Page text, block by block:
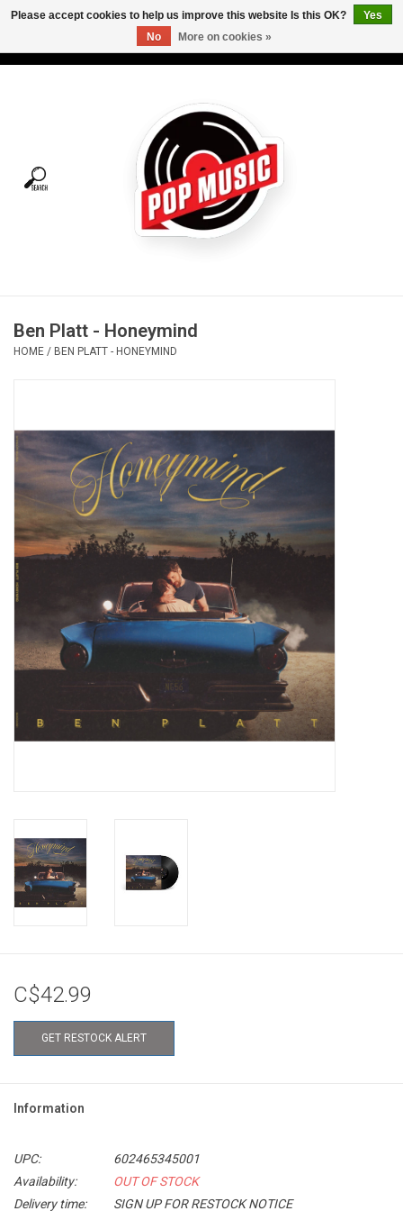
Tees
Vinyl Care
Pop Life
OVERSTOCK SALE
Ben Platt - Honeymind
HOME / BEN PLATT - HONEYMIND
C$42.99
GET RESTOCK ALERT
Information
UPC:
602465345001
Availability:
OUT OF STOCK
Delivery time:
SIGN UP FOR RESTOCK NOTICE
Please accept cookies to help us improve this website Is this OK?
Yes
No
More on cookies »